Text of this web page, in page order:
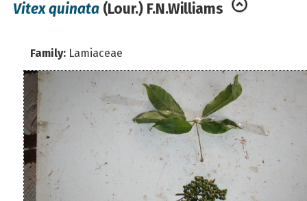
Vitex quinata (Lour.) F.N.Williams
Family: Lamiaceae